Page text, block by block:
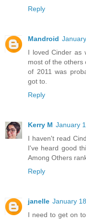
Reply
Mandroid
I loved Cinder as
most of the others
of 2011 was
got to.
Reply
Kerry M January
I haven't read
I've heard good
Among Others
Reply
janelle January
I need to get on